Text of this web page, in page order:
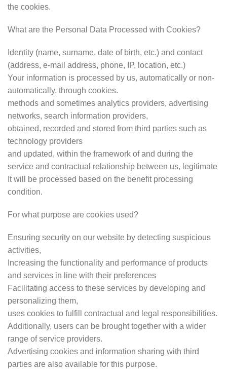
the cookies.
What are the Personal Data Processed with Cookies?
Identity (name, surname, date of birth, etc.) and contact
(address, e-mail address, phone, IP, location, etc.)
Your information is processed by us, automatically or non-
automatically, through cookies.
methods and sometimes analytics providers, advertising
networks, search information providers,
obtained, recorded and stored from third parties such as
technology providers
and updated, within the framework of and during the
service and contractual relationship between us, legitimate
It will be processed based on the benefit processing
condition.
For what purpose are cookies used?
Ensuring security on our website by detecting suspicious
activities,
Increasing the functionality and performance of products
and services in line with their preferences
Facilitating access to these services by developing and
personalizing them,
uses cookies to fulfill contractual and legal responsibilities.
Additionally, users can be brought together with a wider
range of service providers.
Advertising cookies and information sharing with third
parties are also available for this purpose.